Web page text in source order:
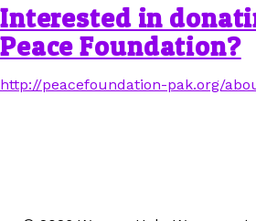
Interested in
Peace Foundation?
http://peacefoundation-pak.org/